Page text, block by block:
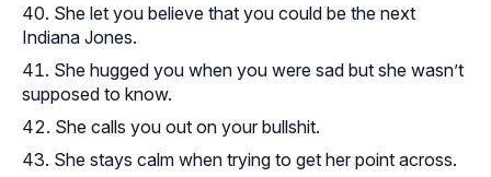
She let you believe that you could be the next
Indiana Jones.
She hugged you when you were sad but she wasn’t
supposed to know.
She calls you out on your bullshit.
She stays calm when trying to get her point across.